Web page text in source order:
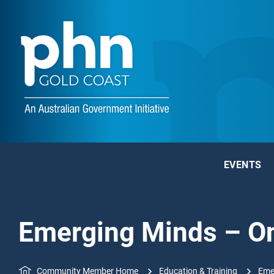
EVENTS
Emerging Minds –
Community Member Home Education & Training